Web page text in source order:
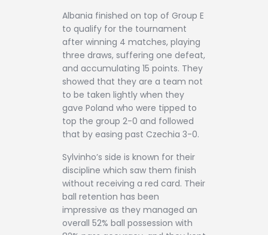
Albania finished on top of Group E
to qualify for the tournament
after winning 4 matches, playing
three draws, suffering one defeat,
and accumulating 15 points. They
showed that they are a team not
to be taken lightly when they
gave Poland who were tipped to
top the group 2-0 and followed
that by easing past Czechia 3-0.
Sylvinho’s side is known for their
discipline which saw them finish
without receiving a red card. Their
ball retention has been
impressive as they managed an
overall 52% ball possession with